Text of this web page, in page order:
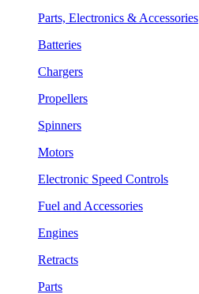
Parts, Electronics & Accessories
Batteries
Chargers
Propellers
Spinners
Motors
Electronic Speed Controls
Fuel and Accessories
Engines
Retracts
Parts